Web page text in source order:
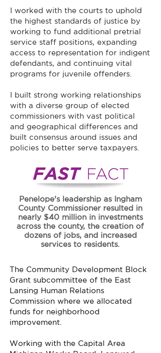
I worked with the courts to uphold
the highest standards of justice by
working to fund additional pretrial
service staff positions, expanding
access to representation for indigent
defendants, and continuing vital
programs for juvenile offenders.
I built strong working relationships
with a diverse group of elected
commissioners with vast political
and geographical differences and
built consensus around issues and
policies to better serve taxpayers.
Penelope's leadership as Ingham
County Commissioner resulted in
nearly $40 million in investments
across the county, the creation of
dozens of jobs, and increased
services to residents.
The Community Development Block
Grant subcommittee of the East
Lansing Human Relations
Commission where we allocated
funds for neighborhood
improvement.
Working with the Capital Area